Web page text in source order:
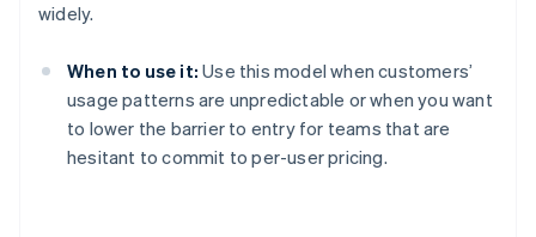
widely.
When to use it: Use this model when customers’
usage patterns are unpredictable or when you want
to lower the barrier to entry for teams that are
hesitant to commit to per-user pricing.